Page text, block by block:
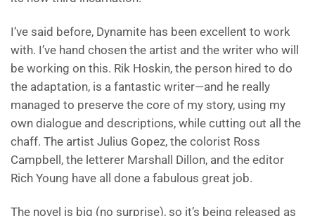
I’ve said before, Dynamite has been excellent to work
with. I’ve hand chosen the artist and the writer who will
be working on this. Rik Hoskin, the person hired to do
the adaptation, is a fantastic writer—and he really
managed to preserve the core of my story, using my
own dialogue and descriptions, while cutting out all the
chaff. The artist Julius Gopez, the colorist Ross
Campbell, the letterer Marshall Dillon, and the editor
Rich Young have all done a fabulous great job.
The novel is big (no surprise), so it’s being released as